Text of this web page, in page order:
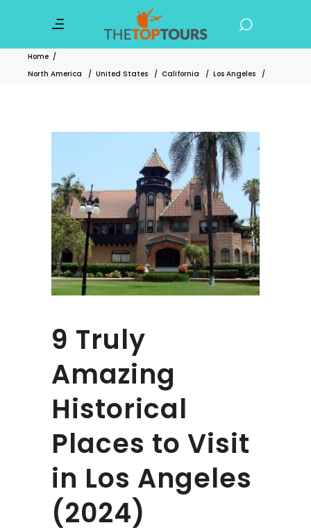
Home /
North America
/ United States / California / Los Angeles /
9 Truly
Amazing
Historical
Places to Visit
in Los Angeles
(2024)